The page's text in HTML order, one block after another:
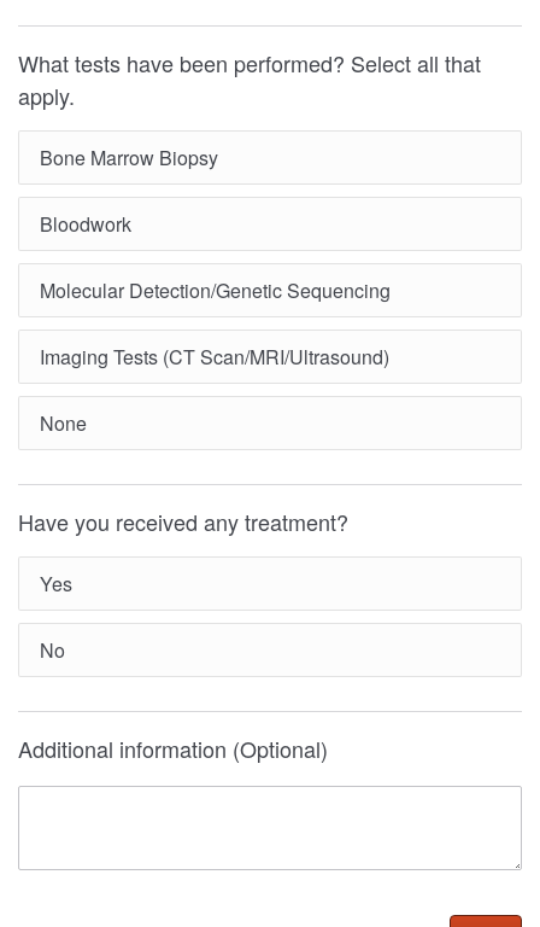
What tests have been performed? Select all that
apply.
Bone Marrow Biopsy
Bloodwork
Molecular Detection/Genetic Sequencing
Imaging Tests (CT Scan/MRI/Ultrasound)
None
Have you received any treatment?
Yes
No
Additional information (Optional)